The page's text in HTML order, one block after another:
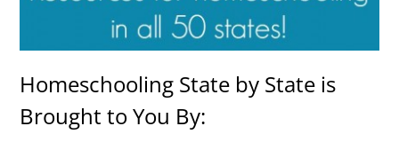
Homeschooling State by State is
Brought to You By: